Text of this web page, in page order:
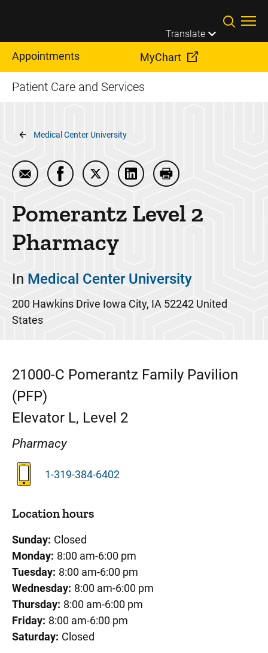
Translate
Appointments MyChart
Patient Care and Services
Breadcrumb
Medical Center University
Email Pomerantz Level 2 Pharmacy
Share Pomerantz Level 2 Pharmacy on
Share Pomerantz Level 2
Share Pomerantz Level 2
Print Pomerantz
Pomerantz Level 2
Pharmacy
In Medical Center University
200 Hawkins Drive Iowa City, IA 52242 United
States
21000-C Pomerantz Family Pavilion
(PFP)
Elevator L, Level 2
Pharmacy
1-319-384-6402
Location hours
Sunday: Closed
Monday: 8:00 am-6:00 pm
Tuesday: 8:00 am-6:00 pm
Wednesday: 8:00 am-6:00 pm
Thursday: 8:00 am-6:00 pm
Friday: 8:00 am-6:00 pm
Saturday: Closed